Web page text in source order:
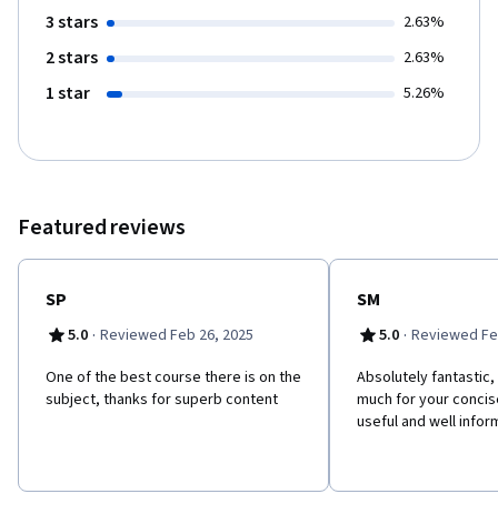
3 stars 2.63%
2 stars 2.63%
1 star 5.26%
Featured reviews
SP
5.0 · Reviewed Feb 26, 2025
One of the best course there is on the
subject, thanks for superb content
SM
5.0 · Reviewed
Absolutely
much for your
useful and well